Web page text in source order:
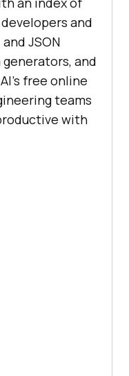
and
JSON
and
’s free online
teams
with